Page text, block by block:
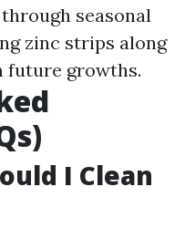
seasonal
zinc strips along
future growths.
I Clean